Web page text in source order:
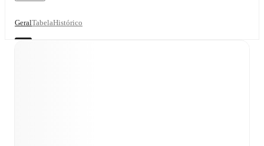
GeralTabelaHistórico